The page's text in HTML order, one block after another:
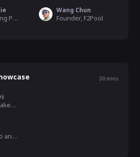
CEO/Founding Partner, Amentum
Wang Chun
Founder, F2Pool
30 mins
Founder, ShakeDex
Leader, Rdao and the RealtyDAO Platform